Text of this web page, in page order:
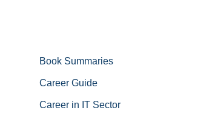
Book Summaries
Career Guide
Career in IT Sector